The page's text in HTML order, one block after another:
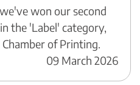
won our second
the 'Label' category,
of Printing.
09 March 2026